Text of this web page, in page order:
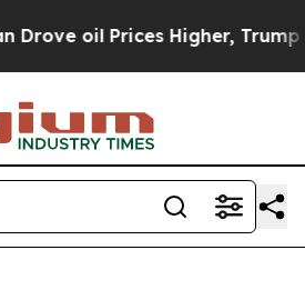
Higher, Trump Gave